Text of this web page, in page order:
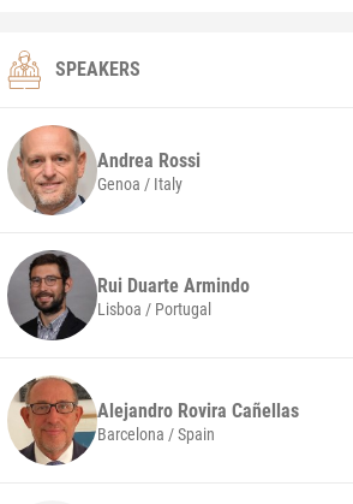
SPEAKERS
Andrea Rossi
Genoa / Italy
Rui Duarte Armindo
Lisboa / Portugal
Alejandro Rovira Cañellas
Barcelona / Spain